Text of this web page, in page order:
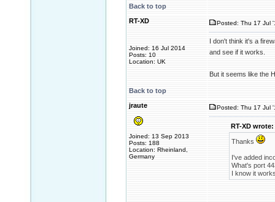
Back to top
RT-XD
Joined: 16 Jul 2014
Posts: 10
Location: UK
Posted: Thu 17 Jul
I don't think it's a
and see if it works.
But it seems like the
Back to top
jraute
Joined: 13 Sep 2013
Posts: 188
Location: Rheinland,
Germany
Posted: Thu 17 Jul
RT-XD wrote:
Thanks
I've added
What's port
I know it